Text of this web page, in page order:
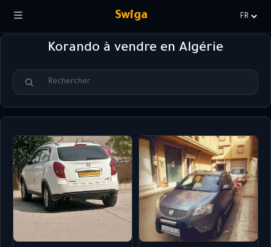
Swiga
la
Korando à vendre en Algérie